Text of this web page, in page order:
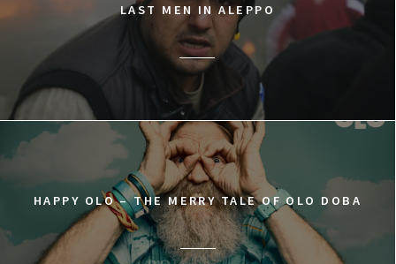
LAST MEN IN ALEPPO
HAPPY OLO – THE MERRY TALE OF OLO DOBA